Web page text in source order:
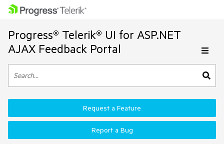
Progress® Telerik® UI for ASP.NET
AJAX Feedback Portal
Request a Feature
Report a Bug